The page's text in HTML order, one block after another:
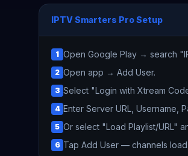
IPTV Smarters Pro Setup
1 Open Google Play → search
2 Open app → Add User.
3 Select "Login with Xtream
4 Enter Server URL, Username,
5 Or select "Load Playlist/URL"
6 Tap Add User — channels